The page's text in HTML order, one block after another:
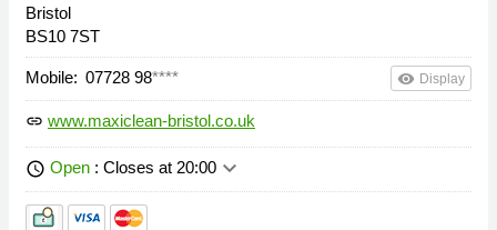
Bristol
BS10 7ST
Mobile: 07728 98**** remove_red_eye Display
link www.maxiclean-bristol.co.uk
schedule Open : Closes at 20:00 keyboard_arrow_down